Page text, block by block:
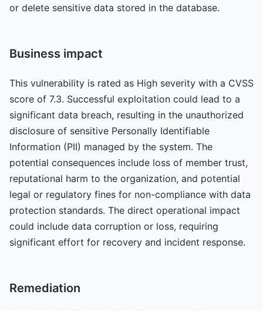
or delete sensitive data stored in the database.
Business impact
This vulnerability is rated as High severity with a CVSS
score of 7.3. Successful exploitation could lead to a
significant data breach, resulting in the unauthorized
disclosure of sensitive Personally Identifiable
Information (PII) managed by the system. The
potential consequences include loss of member trust,
reputational harm to the organization, and potential
legal or regulatory fines for non-compliance with data
protection standards. The direct operational impact
could include data corruption or loss, requiring
significant effort for recovery and incident response.
Remediation